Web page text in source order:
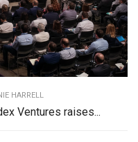
HARRELL
Ventures raises...